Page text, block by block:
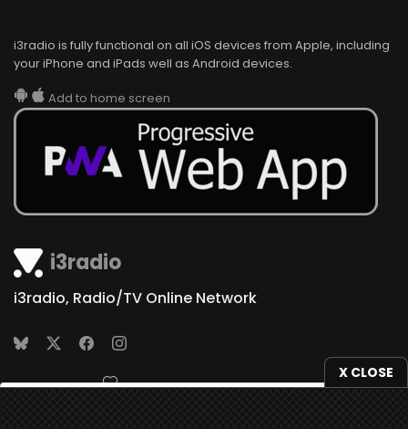
X CLOSE
i3radio
i3radio, Radio/TV Online Network
Made in Spain 2026
i3radio is fully functional on all iOS devices from Apple, including
your iPhone and iPads well as Android devices.
Add to home screen